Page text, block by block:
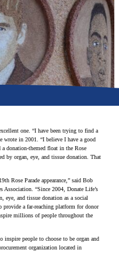
one. “I have been trying to find a
in 2001. “I believe I have a good
donation-themed float in the Rose
by organ, eye, and tissue donation. That
Rose Parade appearance,” said Bob
Association. “Since 2004, Donate Life’s
eye, and tissue donation as a social
provide a far-reaching platform for donor
millions of people throughout the
inspire people to choose to be organ and
organization located in